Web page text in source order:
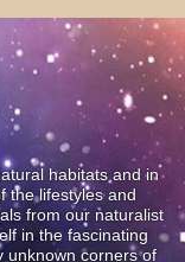
habitats and in
the lifestyles and
from our naturalist
in the fascinating
unknown corners of